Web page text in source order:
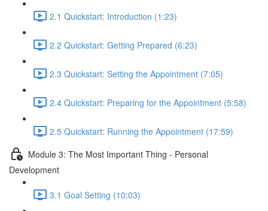
2.1 Quickstart: Introduction (1:23)
2.2 Quickstart: Getting Prepared (6:23)
2.3 Quickstart: Setting the Appointment (7:05)
2.4 Quickstart: Preparing for the Appointment (5:58)
2.5 Quickstart: Running the Appointment (17:59)
Module 3: The Most Important Thing - Personal
Development
3.1 Goal Setting (10:03)